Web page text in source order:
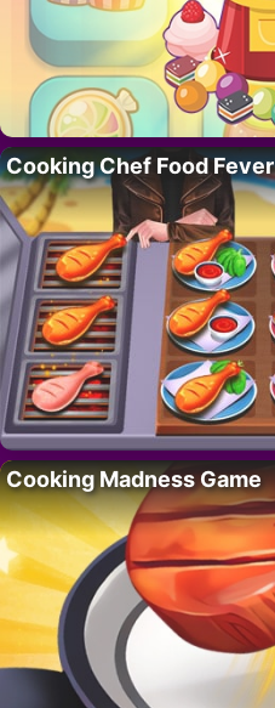
Cooking Chef Food Fever
Cooking Madness Game